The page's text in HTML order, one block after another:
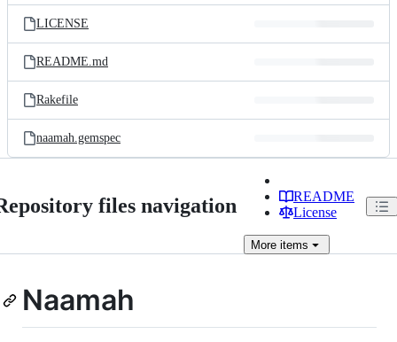
LICENSE
README.md
Rakefile
naamah.gemspec
files navigation
README
License
More items
Naamah